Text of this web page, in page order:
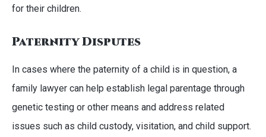
for their children.
Paternity Disputes
In cases where the paternity of a child is in question, a
family lawyer can help establish legal parentage through
genetic testing or other means and address related
issues such as child custody, visitation, and child support.